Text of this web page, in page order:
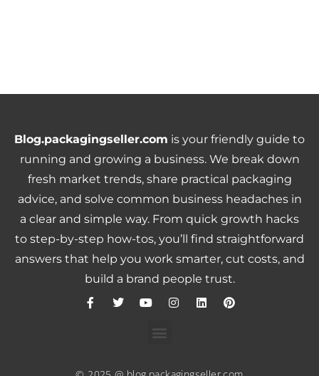
Blog.packagingseller.com is your friendly guide to
running and growing a business. We break down
fresh market trends, share practical packaging
advice, and solve common business headaches in
a clear and simple way. From quick growth hacks
to step-by-step how-tos, you’ll find straightforward
answers that help you work smarter, cut costs, and
build a brand people trust.